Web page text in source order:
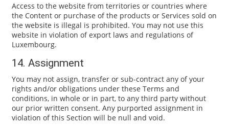
Access to the website from territories or countries where
the Content or purchase of the products or Services sold on
the website is illegal is prohibited. You may not use this
website in violation of export laws and regulations of
Luxembourg.
14. Assignment
You may not assign, transfer or sub-contract any of your
rights and/or obligations under these Terms and
conditions, in whole or in part, to any third party without
our prior written consent. Any purported assignment in
violation of this Section will be null and void.